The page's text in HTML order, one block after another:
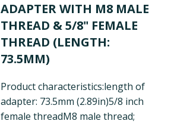
ADAPTER WITH M8 MALE
THREAD & 5/8" FEMALE
THREAD (LENGTH:
73.5MM)
Product characteristics:length of
adapter: 73.5mm (2.89in)5/8 inch
female threadM8 male thread;